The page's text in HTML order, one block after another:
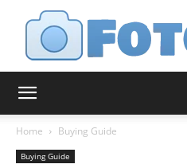
Home Buying Guide
Buying Guide